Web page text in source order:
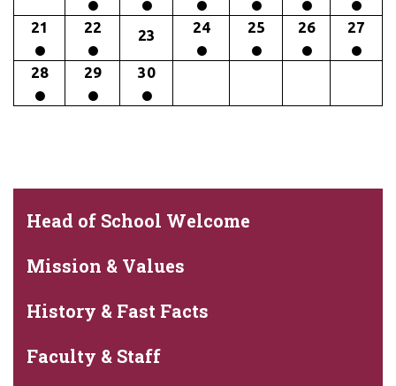
21 22 23 24 25 26 27
28 29 30
Head of School Welcome
Mission & Values
History & Fast Facts
Faculty & Staff